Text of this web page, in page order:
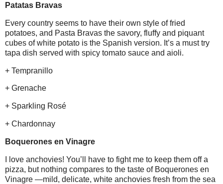
Patatas Bravas
Every country seems to have their own style of fried
potatoes, and Pasta Bravas the savory, fluffy and piquant
cubes of white potato is the Spanish version. It’s a must try
tapa dish served with spicy tomato sauce and aioli.
+ Tempranillo
+ Grenache
+ Sparkling Rosé
+ Chardonnay
Boquerones en Vinagre
I love anchovies! You’ll have to fight me to keep them off a
pizza, but nothing compares to the taste of Boquerones en
Vinagre —mild, delicate, white anchovies fresh from the sea